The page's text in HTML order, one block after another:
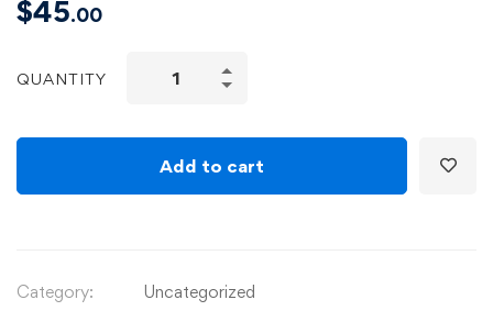
$45.00
QUANTITY
Add to cart
Category: Uncategorized